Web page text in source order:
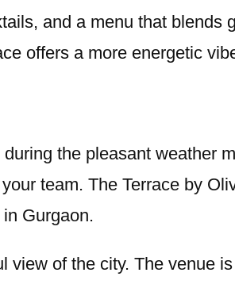
and a menu that blends
offers a more energetic
the pleasant weather
team. The Terrace by
Gurgaon.
of the city. The venue